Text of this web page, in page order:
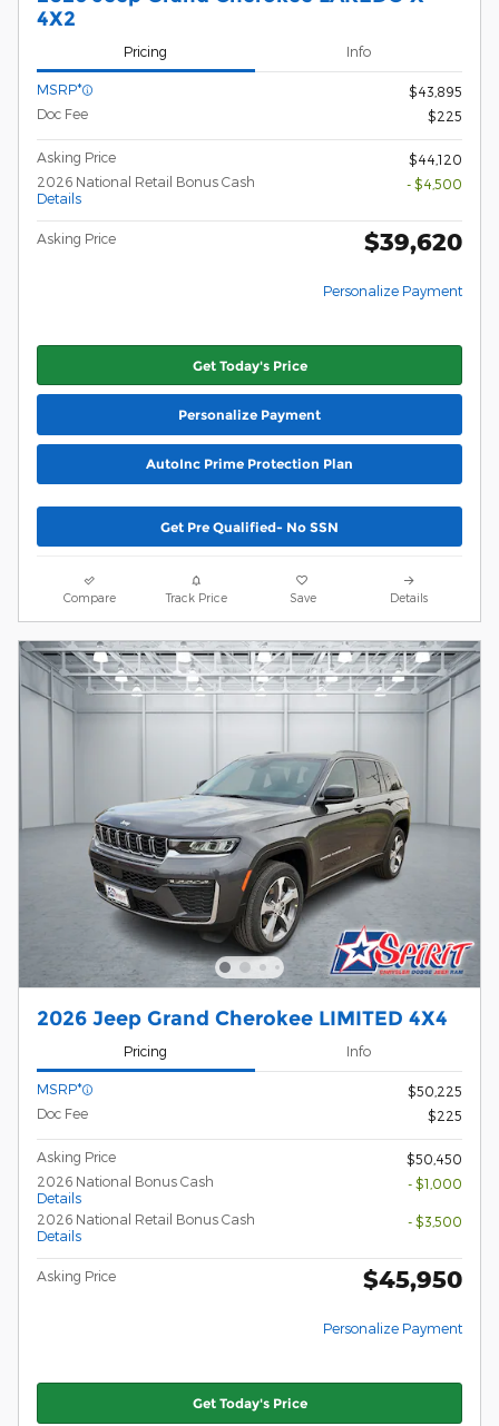
4X2
Pricing Info
MSRP*
$43,895
Doc Fee
$225
Asking Price
$44,120
2026 National Retail Bonus Cash
Details
- $4,500
Asking Price $39,620
Personalize Payment
Get Today's Price
Personalize Payment
AutoInc Prime Protection Plan
Get Pre Qualified- No SSN
Compare Track Price Save Details
2026 Jeep Grand Cherokee LIMITED 4X4
Pricing Info
MSRP*
$50,225
Doc Fee
$225
Asking Price
$50,450
2026 National Bonus Cash
Details
- $1,000
2026 National Retail Bonus Cash
Details
- $3,500
Asking Price $45,950
Personalize Payment
Get Today's Price